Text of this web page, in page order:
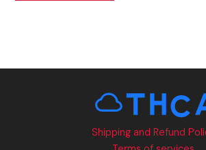
Shipping and Refund